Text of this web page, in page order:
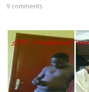
9 comments